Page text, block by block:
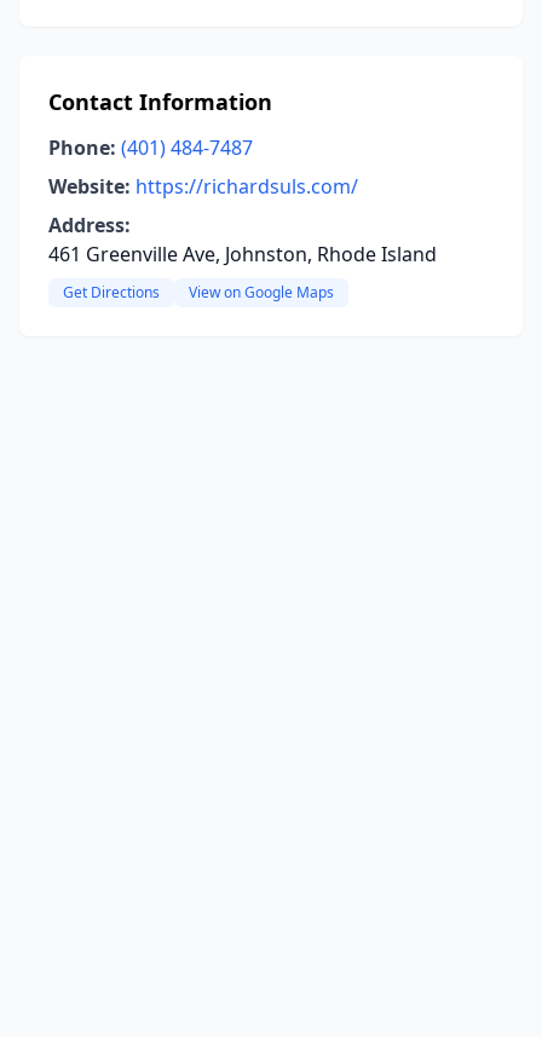
Contact Information
Phone: (401) 484-7487
Website: https://richardsuls.com/
Address:
461 Greenville Ave, Johnston, Rhode Island
Get Directions View on Google Maps